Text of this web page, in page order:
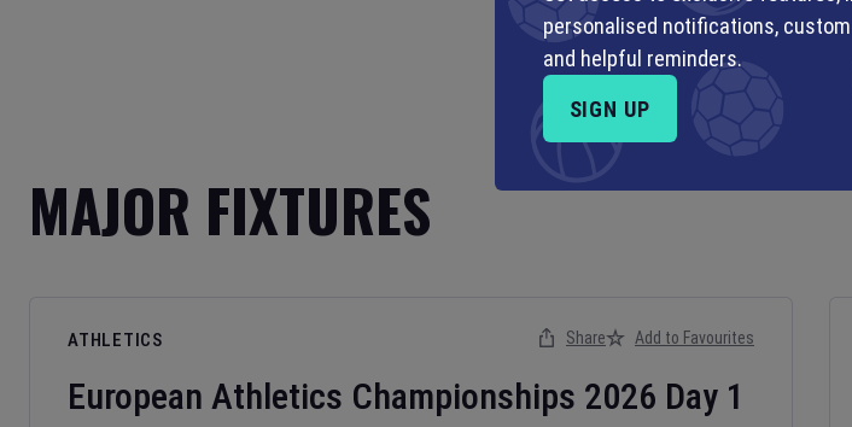
MAJOR FIXTURES
ATHLETICS
European Athletics Championships 2026 Day 1
Share Add to Favourites
personalised notifications,
and helpful reminders.
SIGN UP